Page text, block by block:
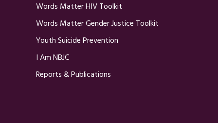
Words Matter HIV Toolkit
Words Matter Gender Justice Toolkit
Youth Suicide Prevention
I Am NBJC
Reports & Publications